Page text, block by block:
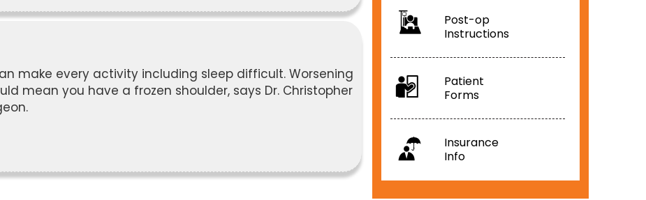
make every activity including sleep difficult. Worsening
mean you have a frozen shoulder, says Dr. Christopher
Post-op
Instructions
Patient
Forms
Insurance
Info